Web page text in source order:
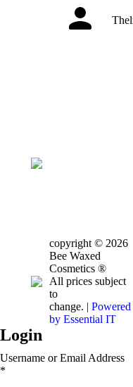
copyright © 2026
Bee Waxed
Cosmetics ®
All prices subject
to
change. | Powered
by Essential IT
Login
Username or Email Address
*